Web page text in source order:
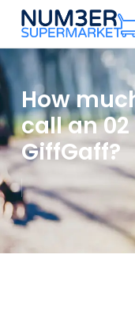
Skip
main
content
How
call an
GiffGaff?